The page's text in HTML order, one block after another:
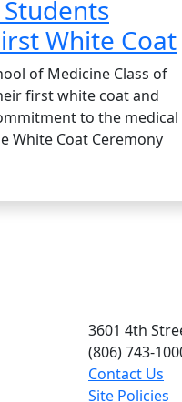
White Coat
of Medicine Class of
first white coat and
to the medical
White Coat Ceremony
3601 4th
(806) 743-
Contact Us
Site Policies